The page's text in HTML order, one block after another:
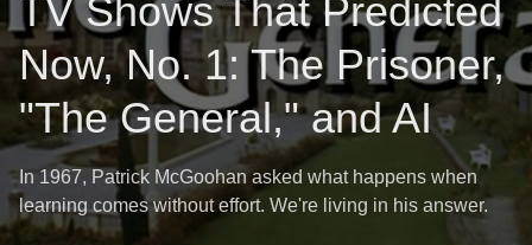
TV Shows That Predicted
Now, No. 1: The Prisoner,
"The General," and AI
In 1967, Patrick McGoohan asked what happens when
learning comes without effort. We're living in his answer.